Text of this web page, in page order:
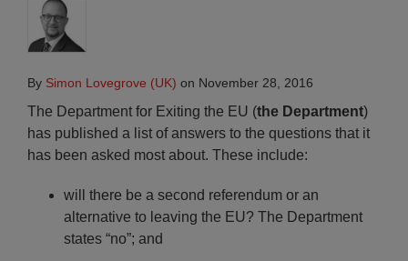
By Simon Lovegrove (UK) on November 28, 2016
The Department for Exiting the EU (the Department)
has published a list of answers to the questions that it
has been asked most about. These include:
will there be a second referendum or an
alternative to leaving the EU? The Department
states “no”; and